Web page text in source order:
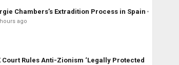
Chambers’s Extradition Process in Spain
ago
Court Rules Anti-Zionism ‘Legally Protected